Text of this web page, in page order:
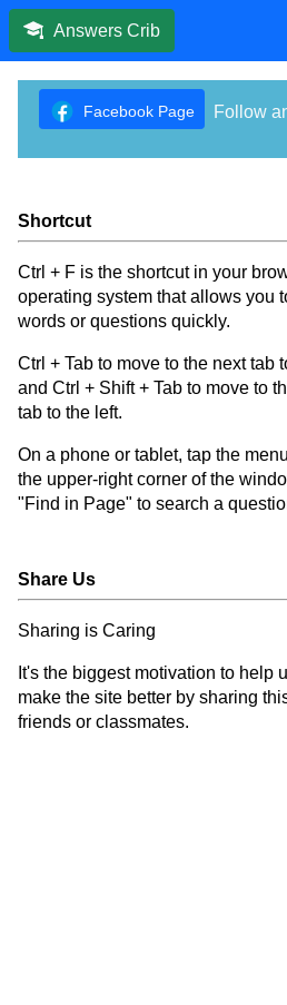
Answers Crib
Facebook Page Follow
Shortcut
Ctrl + F is the shortcut in your
operating system that allows you
words or questions quickly.
Ctrl + Tab to move to the next tab
and Ctrl + Shift + Tab to move to
tab to the left.
On a phone or tablet, tap the
the upper-right corner of the
"Find in Page" to search a
Share Us
Sharing is Caring
It's the biggest motivation to help
make the site better by sharing
friends or classmates.